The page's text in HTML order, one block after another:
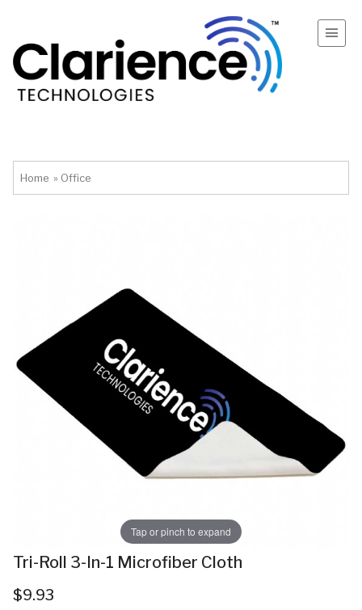
Home » Office
Tap or pinch to expand
Tri-Roll 3-In-1 Microfiber Cloth
$9.93